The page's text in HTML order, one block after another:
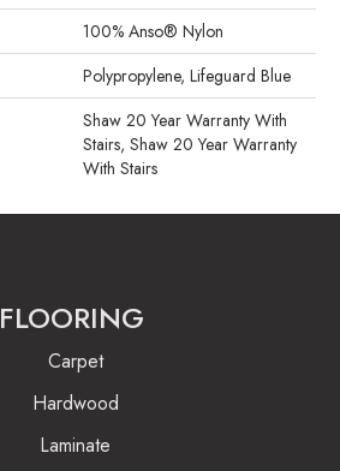
100% Anso® Nylon
Polypropylene, Lifeguard Blue
Shaw 20 Year Warranty With
Stairs, Shaw 20 Year Warranty
With Stairs
FLOORING
Carpet
Hardwood
Laminate